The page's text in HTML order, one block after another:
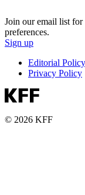
Join our email list for
preferences.
Sign up
Editorial Policy
Privacy Policy
© 2026 KFF